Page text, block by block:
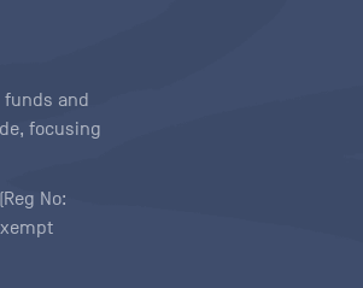
funds and
focusing
No: